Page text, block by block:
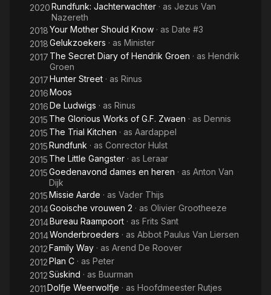
2020Rundfunk: Jachterwachter · as Jezus Van
Nazereth
2018Your Mother Should Know · as Date #3
2018Gelukzoekers · as Minister
2017 The Secret Diary of Hendrik Groen · as Hendrik
Groen
2017Hunter Street · as Rinus
2016Moos
2016De Ludwigs · as Rinus
2015 The Glorious Works of G.F. Zwaen · as Dennis
2015 The Trial Kitchen · as Aardappel
2015Rundfunk · as Conrector Hulst
2015 The Little Gangster · as Leraar
2015Goedenavond dames en heren · as Anton Van
Dijk
2015Missie Aarde · as Vader Thijs
2014Gooische vrouwen 2 · as Olivier Grootheeze
2014Bureau Raampoort · as Frits Sant
2014Wonderbroeders · as Abbot Paulus Van Liersen
2012Family Way · as Arend De Roover
2012Plan C · as Peter
2012Süskind · as Buurman
2011Dolfje Weerwolfje · as Hoofdmeester Rutjes